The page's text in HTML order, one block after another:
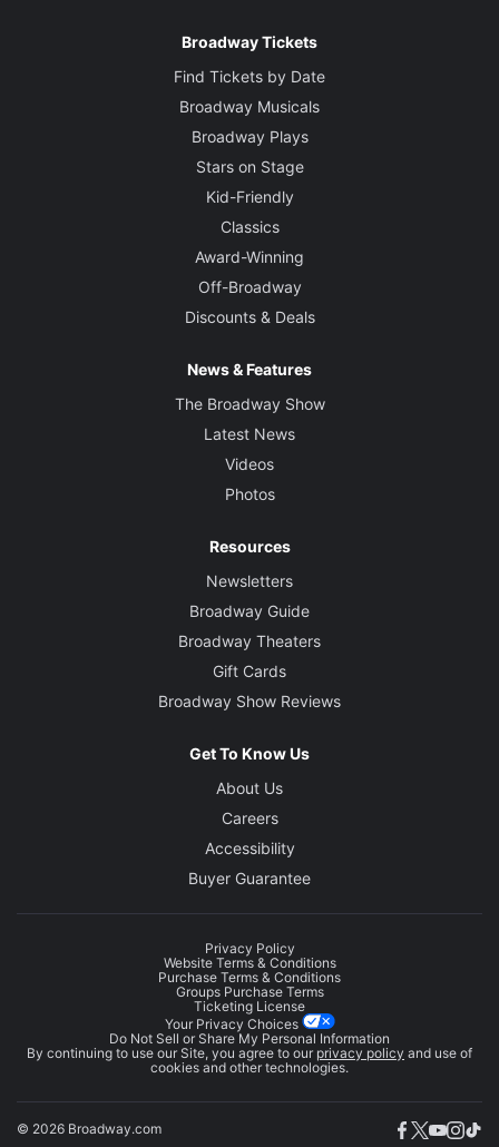
Broadway Tickets
Find Tickets by Date
Broadway Musicals
Broadway Plays
Stars on Stage
Kid-Friendly
Classics
Award-Winning
Off-Broadway
Discounts & Deals
News & Features
The Broadway Show
Latest News
Videos
Photos
Resources
Newsletters
Broadway Guide
Broadway Theaters
Gift Cards
Broadway Show Reviews
Get To Know Us
About Us
Careers
Accessibility
Buyer Guarantee
Privacy Policy
Website Terms & Conditions
Purchase Terms & Conditions
Groups Purchase Terms
Ticketing License
Your Privacy Choices
Do Not Sell or Share My Personal Information
By continuing to use our Site, you agree to our privacy policy and use of
cookies and other technologies.
© 2026 Broadway.com